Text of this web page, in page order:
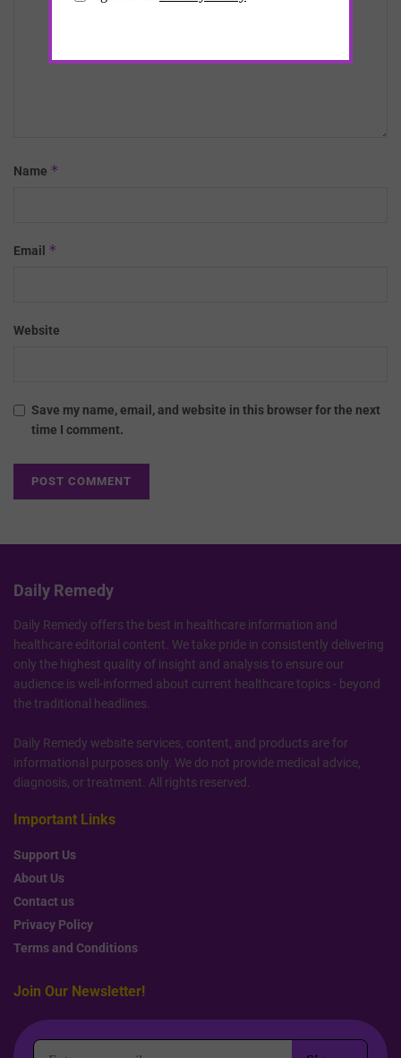
Name *
Email *
Website
Save my name, email, and website in this browser for the next
time I comment.
Daily Remedy
Daily Remedy offers the best in healthcare information and
healthcare editorial content. We take pride in consistently delivering
only the highest quality of insight and analysis to ensure our
audience is well-informed about current healthcare topics - beyond
the traditional headlines.
Daily Remedy website services, content, and products are for
informational purposes only. We do not provide medical advice,
diagnosis, or treatment. All rights reserved.
Important Links
Support Us
About Us
Contact us
Privacy Policy
Terms and Conditions
Join Our Newsletter!